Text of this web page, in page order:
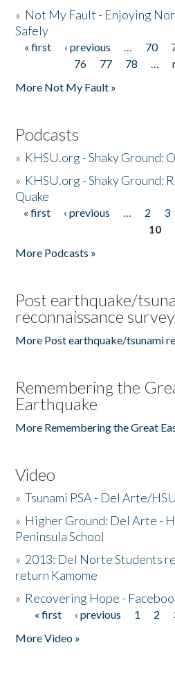
» Not My Fault - Enjoying
Safely
Pages
« first ‹ previous … 70
76
77 78 …
More Not My Fault »
Podcasts
» KHSU.org - Shaky Ground:
» KHSU.org - Shaky Ground:
Quake
Pages
« first ‹ previous … 2 3
10
More Podcasts »
Post earthquake/
reconnaissance
More Post earthquake/tsunami
Remembering the
Earthquake
More Remembering the Great
Video
»Tsunami PSA - Del Arte/
» Higher Ground: Del Arte -
Peninsula School
» 2013: Del Norte Students
return Kamome
» Recovering Hope -
Pages
« first ‹ previous 1 2
More Video »